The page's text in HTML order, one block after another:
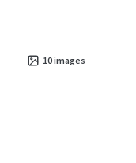
10images